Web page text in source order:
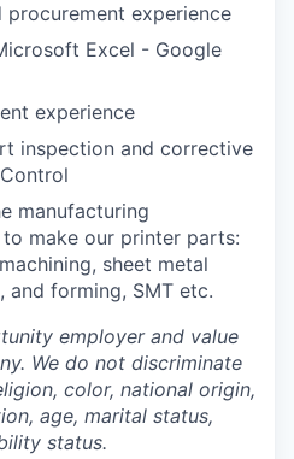
procurement experience
Excel - Google
experience
inspection and corrective
manufacturing
make our printer parts:
sheet metal
and forming, SMT etc.
employer and value
We do not discriminate
color, national origin,
age, marital status,
status.